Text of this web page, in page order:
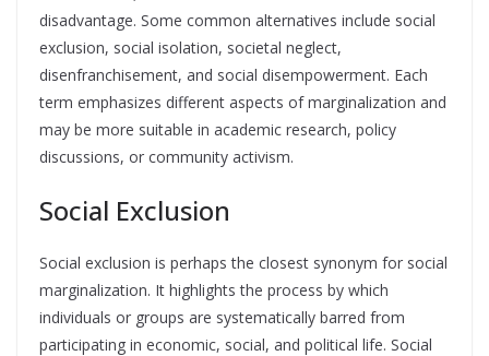
disadvantage. Some common alternatives include social
exclusion, social isolation, societal neglect,
disenfranchisement, and social disempowerment. Each
term emphasizes different aspects of marginalization and
may be more suitable in academic research, policy
discussions, or community activism.
Social Exclusion
Social exclusion is perhaps the closest synonym for social
marginalization. It highlights the process by which
individuals or groups are systematically barred from
participating in economic, social, and political life. Social